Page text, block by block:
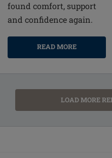
found comfort, support
and confidence again.
READ MORE
LOAD MORE